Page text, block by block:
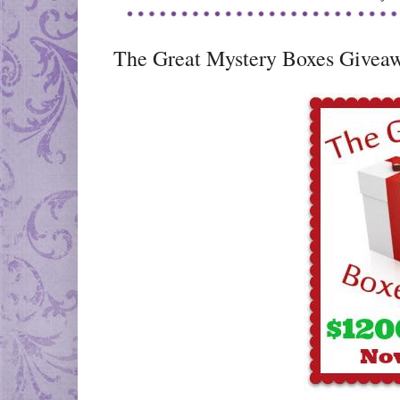
The Great Mystery Boxes